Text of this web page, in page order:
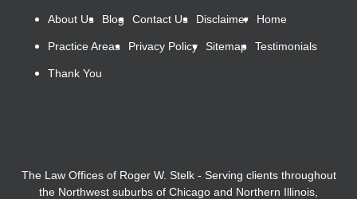
About Us Blog Contact Us Disclaimer Home
Practice Areas Privacy Policy Sitemap Testimonials
Thank You
The Law Offices of Roger W. Stelk - Serving clients throughout
the Northwest suburbs of Chicago and Northern Illinois,